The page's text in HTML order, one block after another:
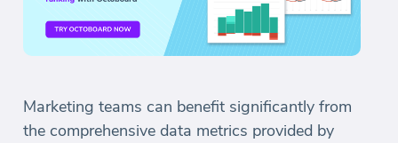
Marketing teams can benefit significantly from
the comprehensive data metrics provided by